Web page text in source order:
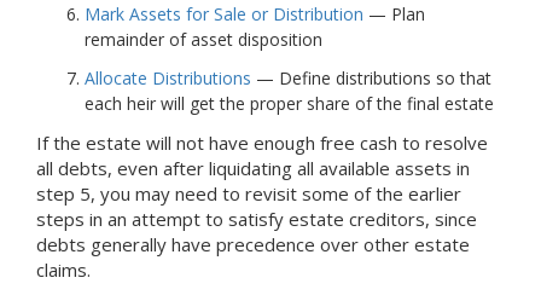
Mark Assets for Sale or Distribution — Plan
remainder of asset disposition
Allocate Distributions — Define distributions so that
each heir will get the proper share of the final estate
If the estate will not have enough free cash to resolve
all debts, even after liquidating all available assets in
step 5, you may need to revisit some of the earlier
steps in an attempt to satisfy estate creditors, since
debts generally have precedence over other estate
claims.